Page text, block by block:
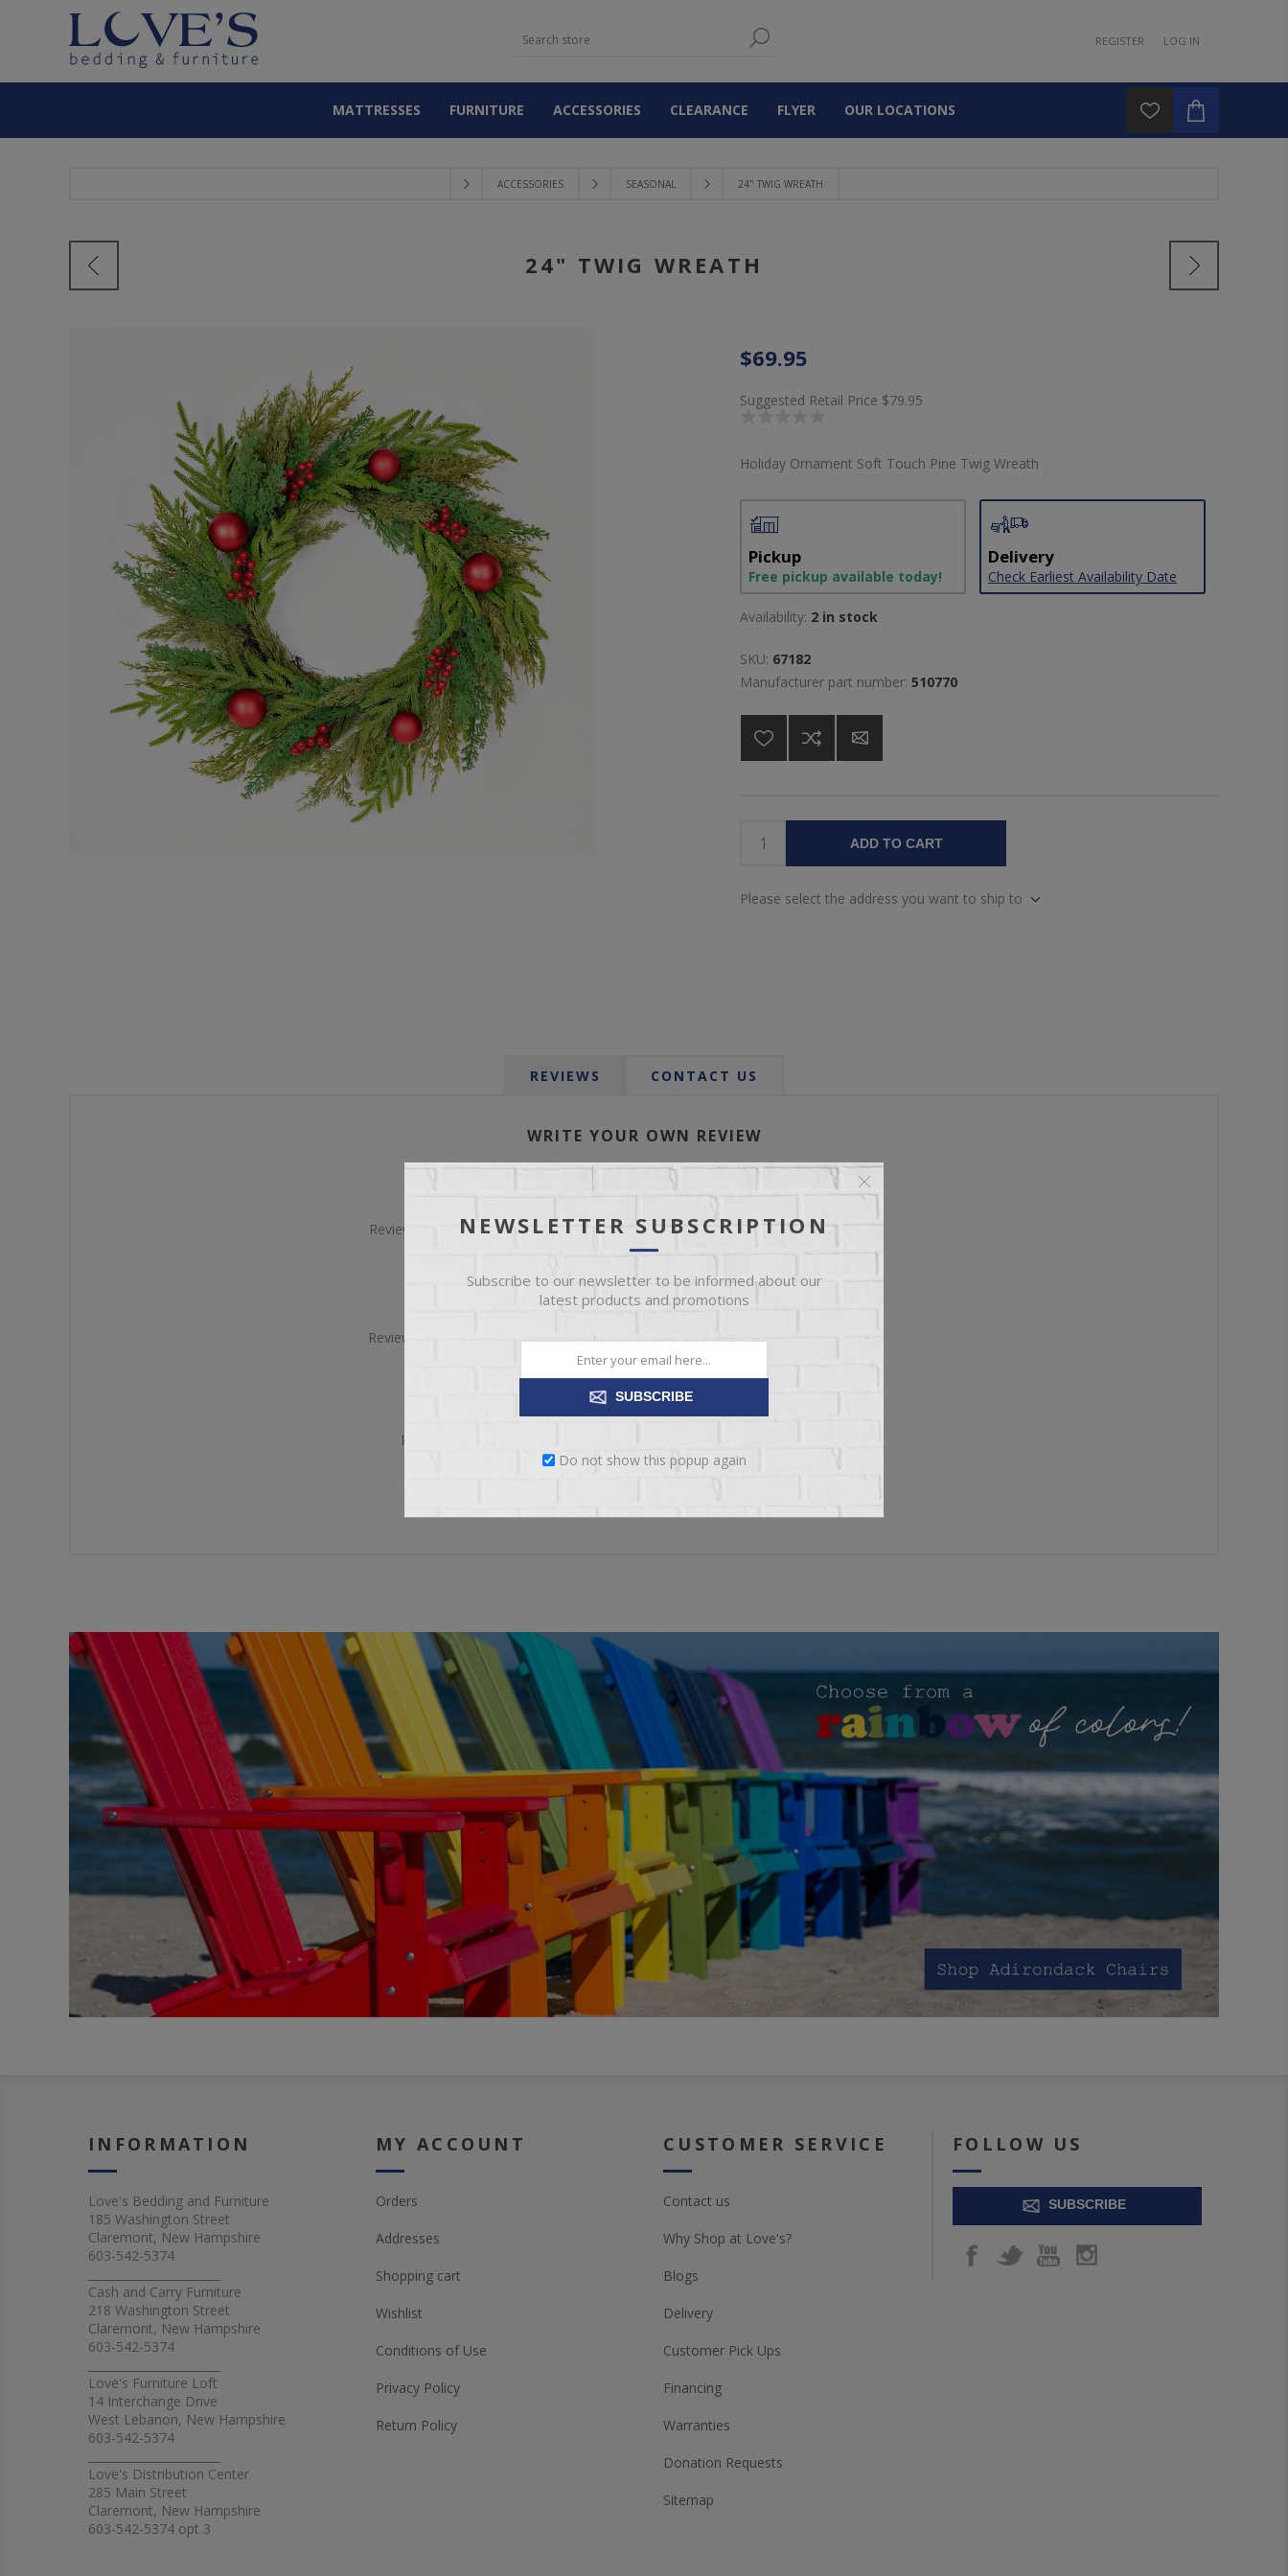
REGISTER LOG IN
MATTRESSES FURNITURE ACCESSORIES CLEARANCE FLYER OUR LOCATIONS
ACCESSORIES SEASONAL 24" TWIG WREATH
24" TWIG WREATH
$69.95
Suggested Retail Price $79.95
Holiday Ornament Soft Touch Pine Twig Wreath
Pickup
Free pickup available today!
Delivery
Check Earliest Availability Date
Availability: 2 in stock
SKU: 67182
Manufacturer part number: 510770
ADD TO CART
Please select the address you want to ship to
REVIEWS CONTACT US
WRITE YOUR OWN REVIEW
Only registered users can write reviews
Review title:
Review text:
Rating:
INFORMATION
Love's Bedding and Furniture
185 Washington Street
Claremont, New Hampshire
603-542-5374
Cash and Carry Furniture
218 Washington Street
Claremont, New Hampshire
603-542-5374
Love's Furniture Loft
14 Interchange Drive
West Lebanon, New Hampshire
603-542-5374
Love's Distribution Center
285 Main Street
Claremont, New Hampshire
603-542-5374 opt 3
MY ACCOUNT
Orders
Addresses
Shopping cart
Wishlist
Conditions of Use
Privacy Policy
Return Policy
CUSTOMER SERVICE
Contact us
Why Shop at Love's?
Blogs
Delivery
Customer Pick Ups
Financing
Warranties
Donation Requests
Sitemap
FOLLOW US
SUBSCRIBE
NEWSLETTER SUBSCRIPTION
Subscribe to our newsletter to be informed about our
latest products and promotions
SUBSCRIBE
Do not show this popup again